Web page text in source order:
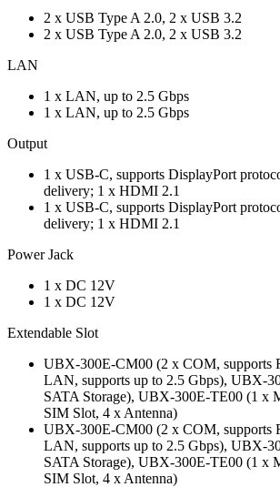
2 x USB Type A 2.0, 2 x USB 3.2
2 x USB Type A 2.0, 2 x USB 3.2
LAN
1 x LAN, up to 2.5 Gbps
1 x LAN, up to 2.5 Gbps
Output
1 x USB-C, supports DisplayPort
delivery; 1 x HDMI 2.1
1 x USB-C, supports DisplayPort
delivery; 1 x HDMI 2.1
Power Jack
1 x DC 12V
1 x DC 12V
Extendable Slot
UBX-300E-CM00 (2 x COM, supports
LAN, supports up to 2.5 Gbps), UBX-
SATA Storage), UBX-300E-TE00 (1 x
SIM Slot, 4 x Antenna)
UBX-300E-CM00 (2 x COM, supports
LAN, supports up to 2.5 Gbps), UBX-
SATA Storage), UBX-300E-TE00 (1 x
SIM Slot, 4 x Antenna)